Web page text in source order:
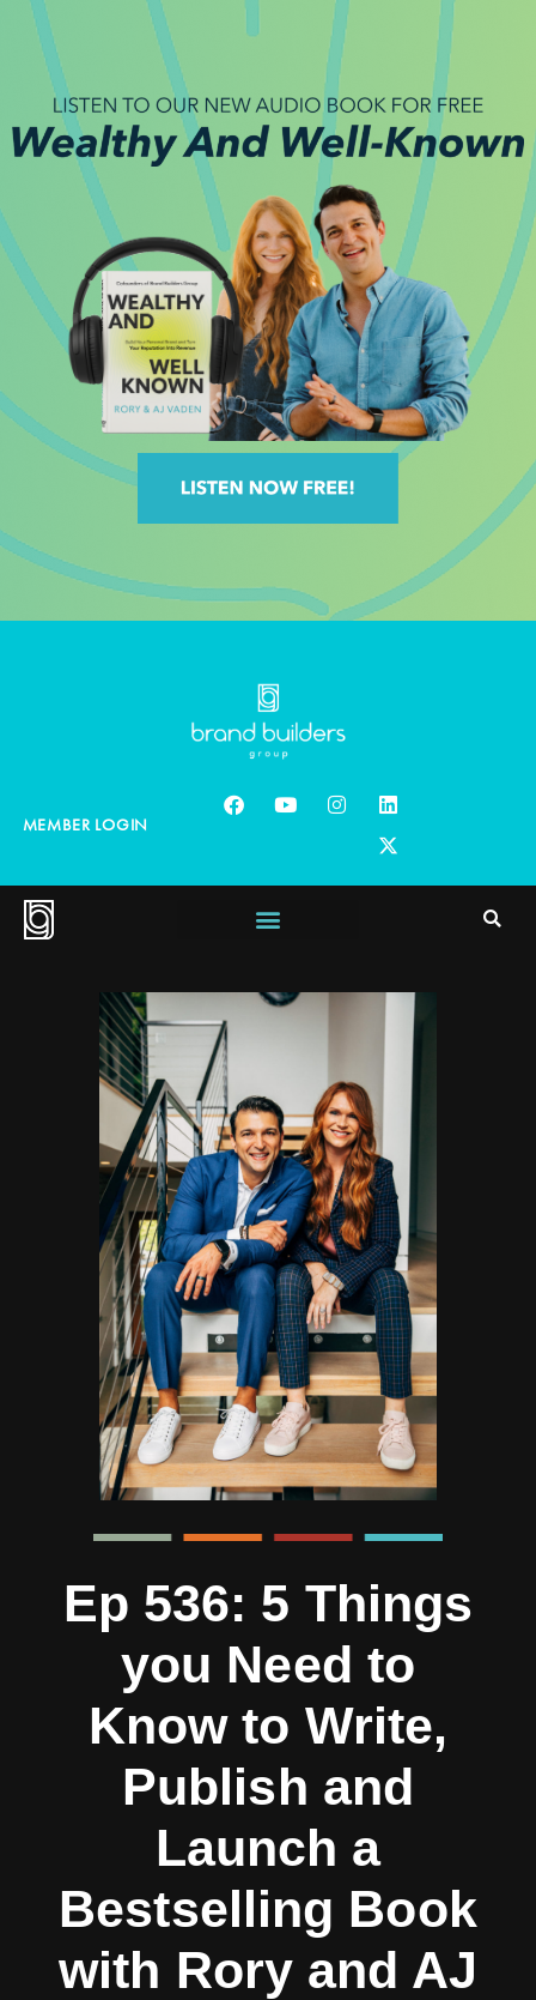
MEMBER LOGIN
Ep 536: 5 Things
you Need to
Know to Write,
Publish and
Launch a
Bestselling Book
with Rory and AJ